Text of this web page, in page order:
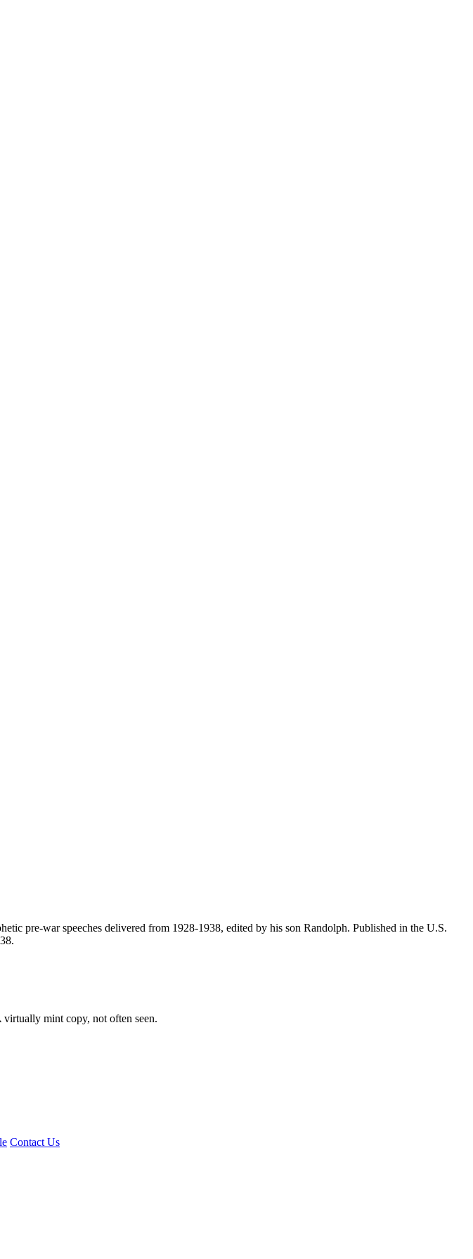
pre-war speeches delivered from 1928-1938, edited by his son Randolph. Published in the U.S.
mint copy, not often seen.
Contact Us